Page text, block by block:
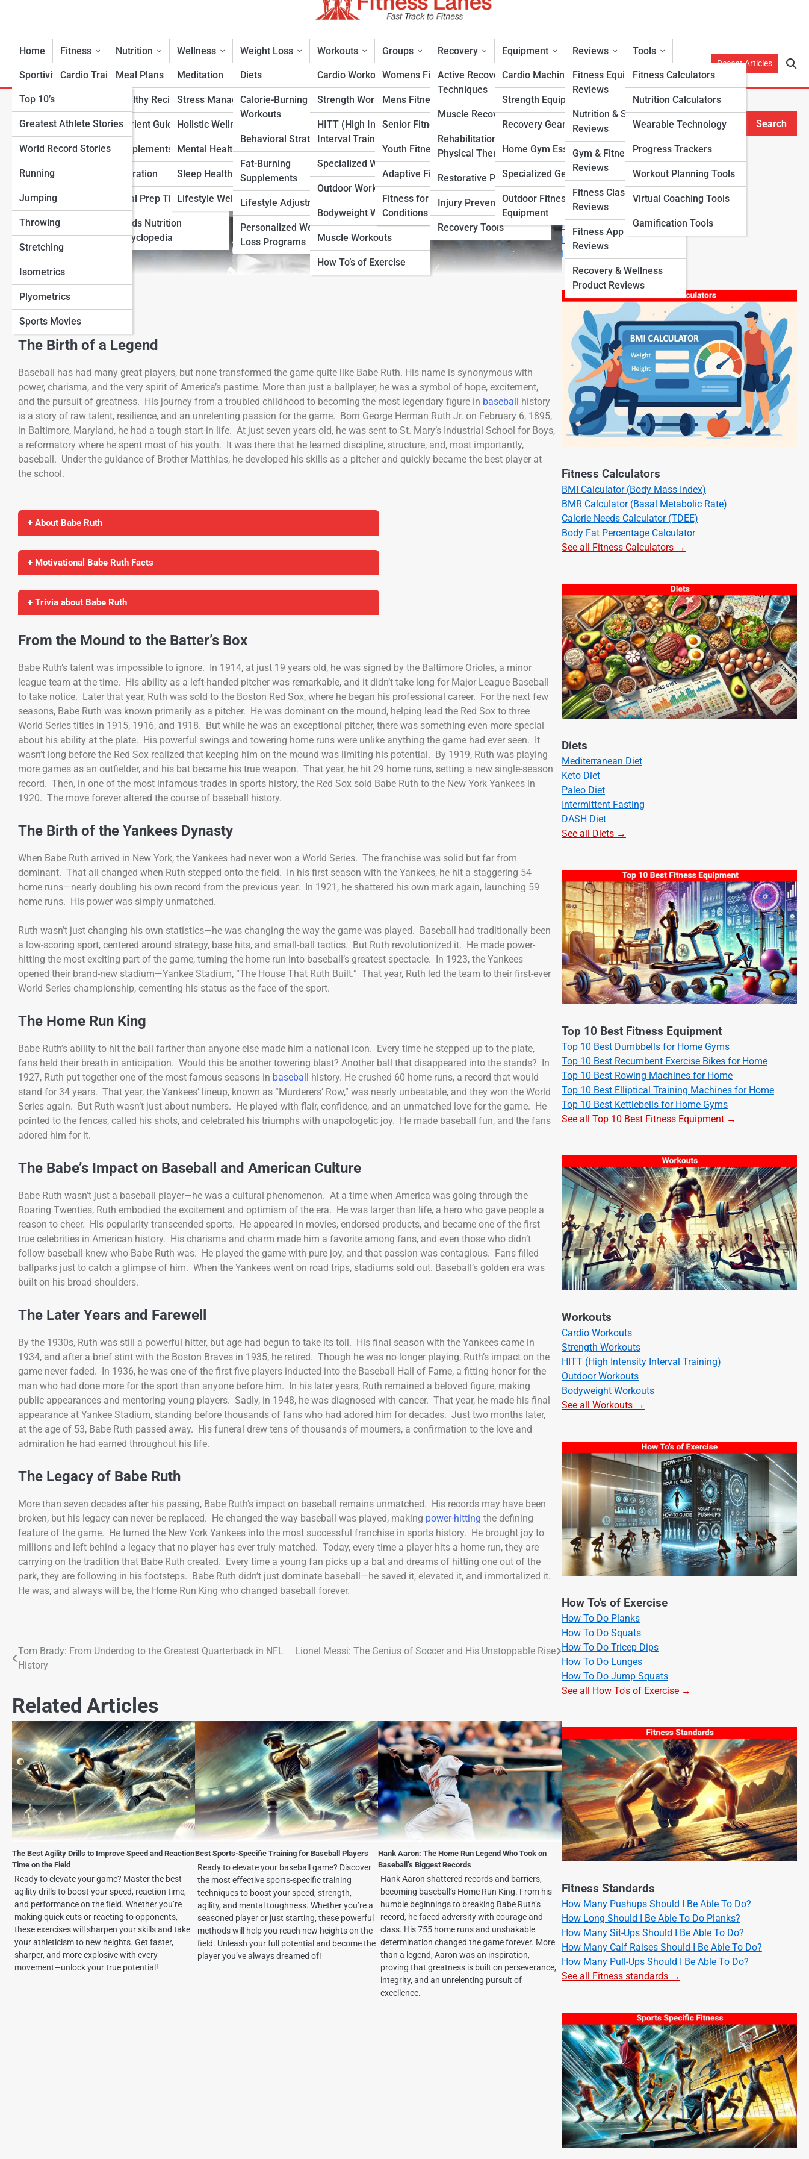
Home Fitness
Cardio Training
Strength & Conditioning
Flexibility & Mobility
Endurance Training
Sports-Specific Fitness
Functional Fitness
Fitness Standards
Nutrition
Meal Plans
Healthy Recipes
Nutrient Guidance
Supplements
Hydration
Meal Prep Tips
Foods Nutrition
Encyclopedia
Wellness
Meditation
Stress Management
Holistic Wellness
Mental Health Support
Sleep Health
Lifestyle Wellness
Weight Loss
Diets
Calorie-Burning
Workouts
Behavioral Strategies
Fat-Burning
Supplements
Lifestyle Adjustments
Personalized Weight
Loss Programs
Workouts
Cardio Workouts
Strength Workouts
HITT (High Intensity
Interval Training)
Specialized Workouts
Outdoor Workouts
Bodyweight Workouts
Muscle Workouts
How To’s of Exercise
Groups
Womens Fitness
Mens Fitness
Senior Fitness
Youth Fitness
Adaptive Fitness
Fitness for Specific
Conditions
Recovery
Active Recovery
Techniques
Muscle Recovery
Rehabilitation &
Physical Therapy
Restorative Practices
Injury Prevention
Recovery Tools
Equipment
Cardio Machines
Strength Equipment
Recovery Gear
Home Gym Essentials
Specialized Gear
Outdoor Fitness
Equipment
Reviews
Fitness Equipment
Reviews
Nutrition & Supplement
Reviews
Gym & Fitness Center
Reviews
Fitness Class & Program
Reviews
Fitness App & Wearable
Reviews
Recovery & Wellness
Product Reviews
Tools
Fitness Calculators
Nutrition Calculators
Wearable Technology
Progress Trackers
Workout Planning Tools
Virtual Coaching Tools
Gamification Tools
Sportivity
Top 10’s
Greatest Athlete Stories
World Record Stories
Running
Jumping
Throwing
Stretching
Isometrics
Plyometrics
Sports Movies
Recent Articles
Babe Ruth: The Home Run King Who Changed Baseball
Forever
View Full Image
The Birth of a Legend
Baseball has had many great players, but none transformed the game quite like Babe Ruth. His name is synonymous with
power, charisma, and the very spirit of America’s pastime. More than just a ballplayer, he was a symbol of hope, excitement,
and the pursuit of greatness. His journey from a troubled childhood to becoming the most legendary figure in baseball history
is a story of raw talent, resilience, and an unrelenting passion for the game. Born George Herman Ruth Jr. on February 6, 1895,
in Baltimore, Maryland, he had a tough start in life. At just seven years old, he was sent to St. Mary’s Industrial School for Boys,
a reformatory where he spent most of his youth. It was there that he learned discipline, structure, and, most importantly,
baseball. Under the guidance of Brother Matthias, he developed his skills as a pitcher and quickly became the best player at
the school.
+ About Babe Ruth
+ Motivational Babe Ruth Facts
+ Trivia about Babe Ruth
From the Mound to the Batter’s Box
Babe Ruth’s talent was impossible to ignore. In 1914, at just 19 years old, he was signed by the Baltimore Orioles, a minor
league team at the time. His ability as a left-handed pitcher was remarkable, and it didn’t take long for Major League Baseball
to take notice. Later that year, Ruth was sold to the Boston Red Sox, where he began his professional career. For the next few
seasons, Babe Ruth was known primarily as a pitcher. He was dominant on the mound, helping lead the Red Sox to three
World Series titles in 1915, 1916, and 1918. But while he was an exceptional pitcher, there was something even more special
about his ability at the plate. His powerful swings and towering home runs were unlike anything the game had ever seen. It
wasn’t long before the Red Sox realized that keeping him on the mound was limiting his potential. By 1919, Ruth was playing
more games as an outfielder, and his bat became his true weapon. That year, he hit 29 home runs, setting a new single-season
record. Then, in one of the most infamous trades in sports history, the Red Sox sold Babe Ruth to the New York Yankees in
1920. The move forever altered the course of baseball history.
The Birth of the Yankees Dynasty
When Babe Ruth arrived in New York, the Yankees had never won a World Series. The franchise was solid but far from
dominant. That all changed when Ruth stepped onto the field. In his first season with the Yankees, he hit a staggering 54
home runs—nearly doubling his own record from the previous year. In 1921, he shattered his own mark again, launching 59
home runs. His power was simply unmatched.
Ruth wasn’t just changing his own statistics—he was changing the way the game was played. Baseball had traditionally been
a low-scoring sport, centered around strategy, base hits, and small-ball tactics. But Ruth revolutionized it. He made power-
hitting the most exciting part of the game, turning the home run into baseball’s greatest spectacle. In 1923, the Yankees
opened their brand-new stadium—Yankee Stadium, “The House That Ruth Built.” That year, Ruth led the team to their first-ever
World Series championship, cementing his status as the face of the sport.
The Home Run King
Babe Ruth’s ability to hit the ball farther than anyone else made him a national icon. Every time he stepped up to the plate,
fans held their breath in anticipation. Would this be another towering blast? Another ball that disappeared into the stands? In
1927, Ruth put together one of the most famous seasons in baseball history. He crushed 60 home runs, a record that would
stand for 34 years. That year, the Yankees’ lineup, known as “Murderers’ Row,” was nearly unbeatable, and they won the World
Series again. But Ruth wasn’t just about numbers. He played with flair, confidence, and an unmatched love for the game. He
pointed to the fences, called his shots, and celebrated his triumphs with unapologetic joy. He made baseball fun, and the fans
adored him for it.
The Babe’s Impact on Baseball and American Culture
Babe Ruth wasn’t just a baseball player—he was a cultural phenomenon. At a time when America was going through the
Roaring Twenties, Ruth embodied the excitement and optimism of the era. He was larger than life, a hero who gave people a
reason to cheer. His popularity transcended sports. He appeared in movies, endorsed products, and became one of the first
true celebrities in American history. His charisma and charm made him a favorite among fans, and even those who didn’t
follow baseball knew who Babe Ruth was. He played the game with pure joy, and that passion was contagious. Fans filled
ballparks just to catch a glimpse of him. When the Yankees went on road trips, stadiums sold out. Baseball’s golden era was
built on his broad shoulders.
The Later Years and Farewell
By the 1930s, Ruth was still a powerful hitter, but age had begun to take its toll. His final season with the Yankees came in
1934, and after a brief stint with the Boston Braves in 1935, he retired. Though he was no longer playing, Ruth’s impact on the
game never faded. In 1936, he was one of the first five players inducted into the Baseball Hall of Fame, a fitting honor for the
man who had done more for the sport than anyone before him. In his later years, Ruth remained a beloved figure, making
public appearances and mentoring young players. Sadly, in 1948, he was diagnosed with cancer. That year, he made his final
appearance at Yankee Stadium, standing before thousands of fans who had adored him for decades. Just two months later,
at the age of 53, Babe Ruth passed away. His funeral drew tens of thousands of mourners, a confirmation to the love and
admiration he had earned throughout his life.
The Legacy of Babe Ruth
More than seven decades after his passing, Babe Ruth’s impact on baseball remains unmatched. His records may have been
broken, but his legacy can never be replaced. He changed the way baseball was played, making power-hitting the defining
feature of the game. He turned the New York Yankees into the most successful franchise in sports history. He brought joy to
millions and left behind a legacy that no player has ever truly matched. Today, every time a player hits a home run, they are
carrying on the tradition that Babe Ruth created. Every time a young fan picks up a bat and dreams of hitting one out of the
park, they are following in his footsteps. Babe Ruth didn’t just dominate baseball—he saved it, elevated it, and immortalized it.
He was, and always will be, the Home Run King who changed baseball forever.
Tom Brady: From Underdog to the Greatest Quarterback in NFL
History
Lionel Messi: The Genius of Soccer and His Unstoppable Rise
Related Articles
The Best Agility Drills to Improve Speed and Reaction
Time on the Field
Ready to elevate your game? Master the best
agility drills to boost your speed, reaction time,
and performance on the field. Whether you’re
making quick cuts or reacting to opponents,
these exercises will sharpen your skills and take
your athleticism to new heights. Get faster,
sharper, and more explosive with every
movement—unlock your true potential!
Best Sports-Specific Training for Baseball Players
Ready to elevate your baseball game? Discover
the most effective sports-specific training
techniques to boost your speed, strength,
agility, and mental toughness. Whether you’re a
seasoned player or just starting, these powerful
methods will help you reach new heights on the
field. Unleash your full potential and become the
player you’ve always dreamed of!
Hank Aaron: The Home Run Legend Who Took on
Baseball’s Biggest Records
Hank Aaron shattered records and barriers,
becoming baseball’s Home Run King. From his
humble beginnings to breaking Babe Ruth’s
record, he faced adversity with courage and
class. His 755 home runs and unshakable
determination changed the game forever. More
than a legend, Aaron was an inspiration,
proving that greatness is built on perseverance,
integrity, and an unrelenting pursuit of
excellence.
Search
Search
Explore Fitness Lanes
Start Your Journey
Fitness & Nutrition Starter Quiz
I Want to Lose Weight
I Want to Build Muscle
I Want to Eat Cleaner
Fitness Calculators
BMI Calculator (Body Mass Index)
BMR Calculator (Basal Metabolic Rate)
Calorie Needs Calculator (TDEE)
Body Fat Percentage Calculator
See all Fitness Calculators →
Diets
Mediterranean Diet
Keto Diet
Paleo Diet
Intermittent Fasting
DASH Diet
See all Diets →
Top 10 Best Fitness Equipment
Top 10 Best Dumbbells for Home Gyms
Top 10 Best Recumbent Exercise Bikes for Home
Top 10 Best Rowing Machines for Home
Top 10 Best Elliptical Training Machines for Home
Top 10 Best Kettlebells for Home Gyms
See all Top 10 Best Fitness Equipment →
Workouts
Cardio Workouts
Strength Workouts
HITT (High Intensity Interval Training)
Outdoor Workouts
Bodyweight Workouts
See all Workouts →
How To's of Exercise
How To Do Planks
How To Do Squats
How To Do Tricep Dips
How To Do Lunges
How To Do Jump Squats
See all How To's of Exercise →
Fitness Standards
How Many Pushups Should I Be Able To Do?
How Long Should I Be Able To Do Planks?
How Many Sit-Ups Should I Be Able To Do?
How Many Calf Raises Should I Be Able To Do?
How Many Pull-Ups Should I Be Able To Do?
See all Fitness standards →